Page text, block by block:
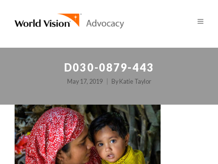
D030-0879-443
May 17, 2019 By Katie Taylor